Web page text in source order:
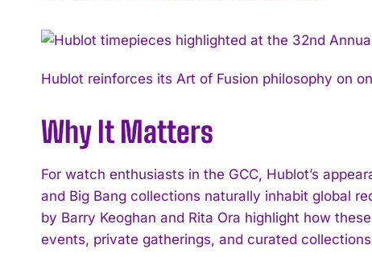
Hublot reinforces its Art of Fusion philosophy on
Why It Matters
For watch enthusiasts in the GCC, Hublot’s
and Big Bang collections naturally inhabit global
by Barry Keoghan and Rita Ora highlight how
events, private gatherings, and curated